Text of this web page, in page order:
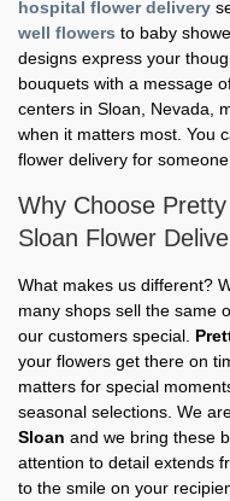
hospital flower delivery
well flowers to baby
designs express your
bouquets with a message
centers in Sloan, Nevada,
when it matters most. You
flower delivery for
Why Choose
Sloan Flower
What makes us different?
many shops sell the same
our customers special.
your flowers get there on
matters for special
seasonal selections. We
Sloan and we bring these
attention to detail extends
to the smile on your